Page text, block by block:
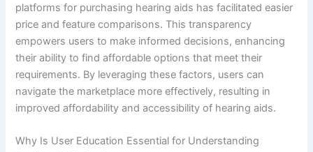
platforms for purchasing hearing aids has facilitated easier
price and feature comparisons. This transparency
empowers users to make informed decisions, enhancing
their ability to find affordable options that meet their
requirements. By leveraging these factors, users can
navigate the marketplace more effectively, resulting in
improved affordability and accessibility of hearing aids.
Why Is User Education Essential for Understanding